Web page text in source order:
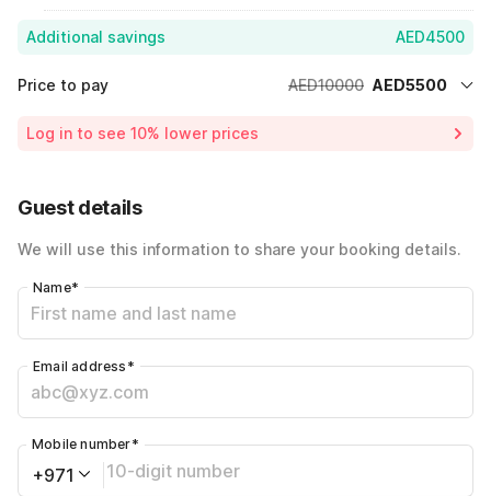
Additional savings AED4500
Price to pay AED10000 AED5500
Log in to see 10% lower prices
Guest details
We will use this information to share your booking details.
Name*
Email address *
+971
Mobile number*